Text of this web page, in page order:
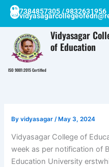
Skip
content
7384857305 / 9832631956
ISO 9001:2015 Certified
Vidyasagar
of Education
Byvidyasagar /May 3, 2024
Vidyasagar College of
week as per notification of
Education University